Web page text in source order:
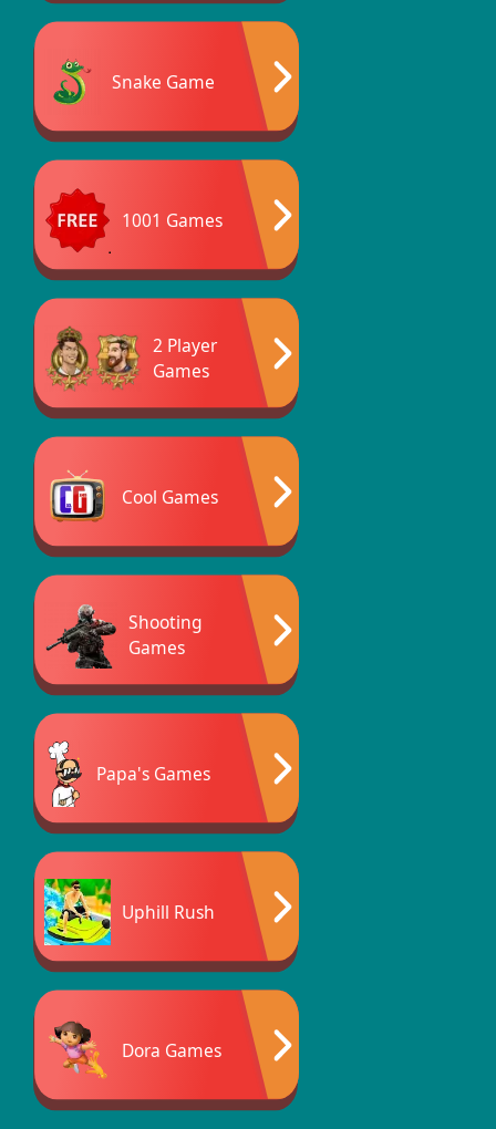
Snake Game
1001 Games
2 Player
Games
Cool Games
Shooting
Games
Papa's Games
Uphill Rush
Dora Games